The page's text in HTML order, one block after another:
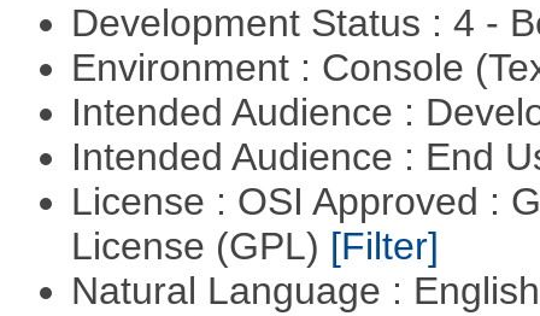
Development Status : 4 -
Environment : Console
Intended Audience :
Intended Audience : End
License : OSI Approved :
License (GPL) [Filter]
Natural Language :